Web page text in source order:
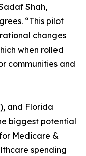
Shah,
“This pilot
changes
when rolled
communities and
and Florida
biggest potential
Medicare &
spending